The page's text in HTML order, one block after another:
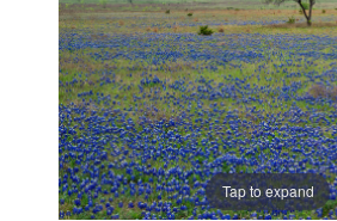
Tap to expand